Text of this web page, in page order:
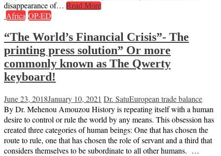
disappearance of… Read More
Africa OP-ED
“The World’s Financial Crisis”- The
printing press solution” Or more
commonly known as The Qwerty
keyboard!
June 23, 2018January 10, 2021 Dr. SatuEuropean trade balance
By Dr. Mehenou Amouzou History is repeating itself with a human
desire to control or rule the world by any means. This obsession has
created three categories of human beings: One that has chosen the
route to rule, one that has chosen the role of servant and a third that
considers themselves to be subordinate to all other humans. …